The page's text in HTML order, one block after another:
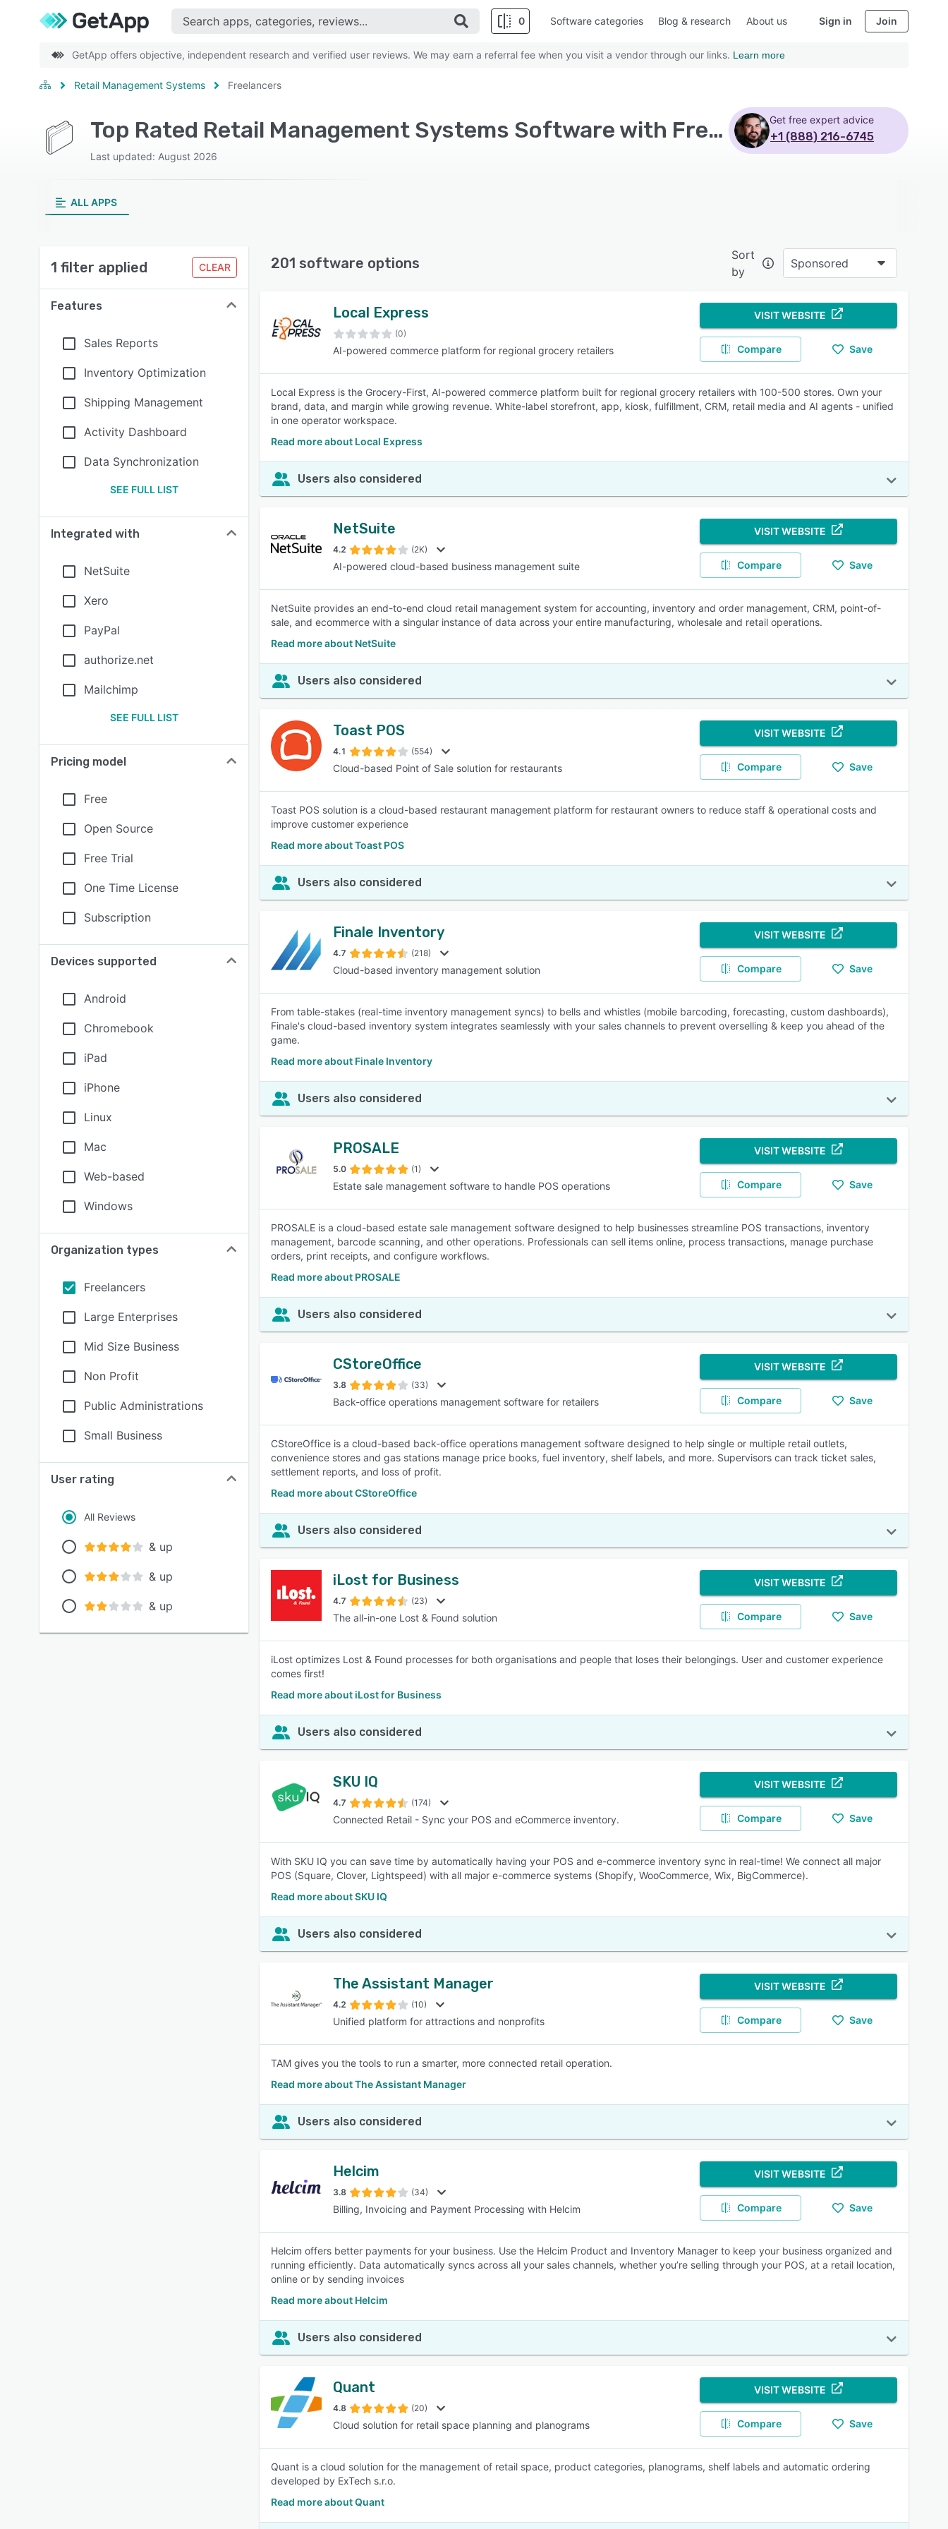
0
SEE COMPARISON
Software categories Blog & research About us Sign in Join
GetApp offers objective, independent research and verified user reviews. We may earn a referral fee when you visit a vendor through our links. Learn more
Retail Management Systems Freelancers
Top Rated Retail Management Systems Software with Freelancers
Last updated: August 2026
Get free expert advice
+1 (888) 216-6745
ALL APPS
1 filter applied CLEAR
Features
Sales Reports
Inventory Optimization
Shipping Management
Activity Dashboard
Data Synchronization
SEE FULL LIST
Integrated with
NetSuite
Xero
PayPal
authorize.net
Mailchimp
SEE FULL LIST
Pricing model
Free
Open Source
Free Trial
One Time License
Subscription
Devices supported
Android
Chromebook
iPad
iPhone
Linux
Mac
Web-based
Windows
Organization types
Freelancers
Large Enterprises
Mid Size Business
Non Profit
Public Administrations
Small Business
User rating
All Reviews
& up
& up
& up
201 software options
Sort
by
Sponsored
Local Express
(0)
AI-powered commerce platform for regional grocery retailers
VISIT WEBSITE
Compare Save
Local Express is the Grocery-First, AI-powered commerce platform built for regional grocery retailers with 100-500 stores. Own your
brand, data, and margin while growing revenue. White-label storefront, app, kiosk, fulfillment, CRM, retail media and AI agents - unified
in one operator workspace.
Read more about Local Express
Users also considered
NetSuite
4.2 (2K)
AI-powered cloud-based business management suite
VISIT WEBSITE
Compare Save
NetSuite provides an end-to-end cloud retail management system for accounting, inventory and order management, CRM, point-of-
sale, and ecommerce with a singular instance of data across your entire manufacturing, wholesale and retail operations.
Read more about NetSuite
Users also considered
Toast POS
4.1 (554)
Cloud-based Point of Sale solution for restaurants
VISIT WEBSITE
Compare Save
Toast POS solution is a cloud-based restaurant management platform for restaurant owners to reduce staff & operational costs and
improve customer experience
Read more about Toast POS
Users also considered
Finale Inventory
4.7 (218)
Cloud-based inventory management solution
VISIT WEBSITE
Compare Save
From table-stakes (real-time inventory management syncs) to bells and whistles (mobile barcoding, forecasting, custom dashboards),
Finale's cloud-based inventory system integrates seamlessly with your sales channels to prevent overselling & keep you ahead of the
game.
Read more about Finale Inventory
Users also considered
PROSALE
5.0 (1)
Estate sale management software to handle POS operations
VISIT WEBSITE
Compare Save
PROSALE is a cloud-based estate sale management software designed to help businesses streamline POS transactions, inventory
management, barcode scanning, and other operations. Professionals can sell items online, process transactions, manage purchase
orders, print receipts, and configure workflows.
Read more about PROSALE
Users also considered
CStoreOffice
3.8 (33)
Back-office operations management software for retailers
VISIT WEBSITE
Compare Save
CStoreOffice is a cloud-based back-office operations management software designed to help single or multiple retail outlets,
convenience stores and gas stations manage price books, fuel inventory, shelf labels, and more. Supervisors can track ticket sales,
settlement reports, and loss of profit.
Read more about CStoreOffice
Users also considered
iLost for Business
4.7 (23)
The all-in-one Lost & Found solution
VISIT WEBSITE
Compare Save
iLost optimizes Lost & Found processes for both organisations and people that loses their belongings. User and customer experience
comes first!
Read more about iLost for Business
Users also considered
SKU IQ
4.7 (174)
Connected Retail - Sync your POS and eCommerce inventory.
VISIT WEBSITE
Compare Save
With SKU IQ you can save time by automatically having your POS and e-commerce inventory sync in real-time! We connect all major
POS (Square, Clover, Lightspeed) with all major e-commerce systems (Shopify, WooCommerce, Wix, BigCommerce).
Read more about SKU IQ
Users also considered
The Assistant Manager
4.2 (10)
Unified platform for attractions and nonprofits
VISIT WEBSITE
Compare Save
TAM gives you the tools to run a smarter, more connected retail operation.
Read more about The Assistant Manager
Users also considered
Helcim
3.8 (34)
Billing, Invoicing and Payment Processing with Helcim
VISIT WEBSITE
Compare Save
Helcim offers better payments for your business. Use the Helcim Product and Inventory Manager to keep your business organized and
running efficiently. Data automatically syncs across all your sales channels, whether you’re selling through your POS, at a retail location,
online or by sending invoices
Read more about Helcim
Users also considered
Quant
4.8 (20)
Cloud solution for retail space planning and planograms
VISIT WEBSITE
Compare Save
Quant is a cloud solution for the management of retail space, product categories, planograms, shelf labels and automatic ordering
developed by ExTech s.r.o.
Read more about Quant